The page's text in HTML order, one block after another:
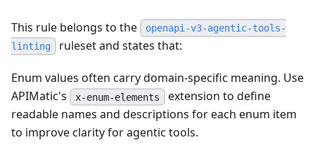
This rule belongs to the
openapi-v3-agentic-tools-
linting
ruleset and states that:
Enum values often carry domain-specific meaning. Use
APIMatic's
x-enum-elements extension to define
readable names and descriptions for each enum item
to improve clarity for agentic tools.